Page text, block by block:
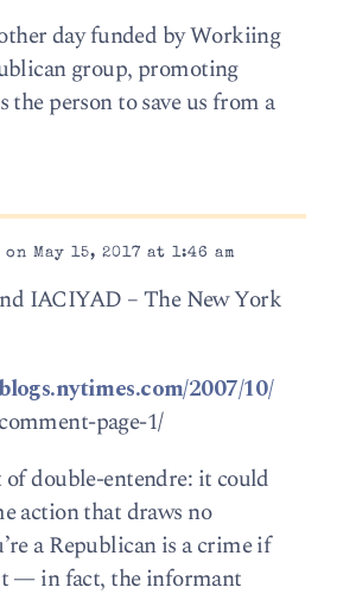
day funded by Workiing
group, promoting
the person to save us from a
May 15, 2017 at 1:46 am
IACIYAD – The New York
2007/10/
page-1/
double-entendre: it could
action that draws no
a Republican is a crime if
— in fact, the informant